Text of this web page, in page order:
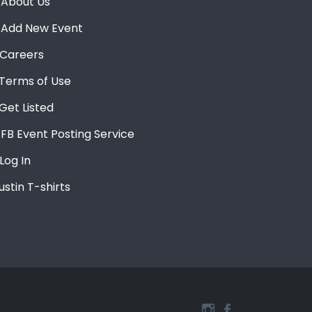
Add New Event
Careers
Terms of Use
Listed
FB Event Posting Service
Log In
T-shirts